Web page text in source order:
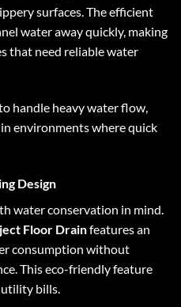
surfaces. The efficient
water away quickly, making
that need reliable water
handle heavy water flow,
environments where quick
Design
water conservation in mind.
Floor Drainfeatures an
consumption without
This eco-friendly feature
bills.